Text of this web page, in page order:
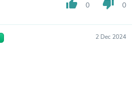
thumb_up 0 thumb_down 0
2 Dec 2024